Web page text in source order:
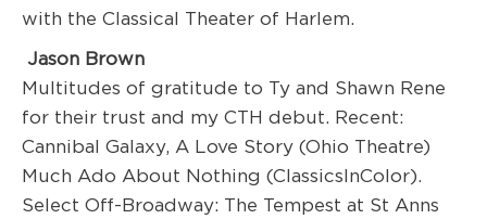
with the Classical Theater of Harlem.
Jason Brown
Multitudes of gratitude to Ty and Shawn Rene
for their trust and my CTH debut. Recent:
Cannibal Galaxy, A Love Story (Ohio Theatre)
Much Ado About Nothing (ClassicsInColor).
Select Off-Broadway: The Tempest at St Anns